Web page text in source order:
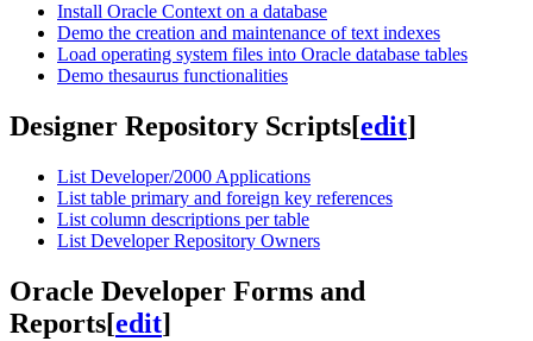
Install Oracle Context on a database
Demo the creation and maintenance of text indexes
Load operating system files into Oracle database tables
Demo thesaurus functionalities
Designer Repository Scripts[edit]
List Developer/2000 Applications
List table primary and foreign key references
List column descriptions per table
List Developer Repository Owners
Oracle Developer Forms and
Reports[edit]